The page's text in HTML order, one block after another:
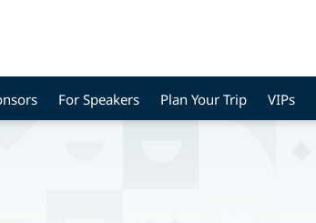
For Speakers Plan Your Trip VIPs